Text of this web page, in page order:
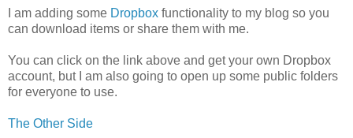
I am adding some Dropbox functionality to my blog so you
can download items or share them with me.
You can click on the link above and get your own Dropbox
account, but I am also going to open up some public folders
for everyone to use.
The Other Side